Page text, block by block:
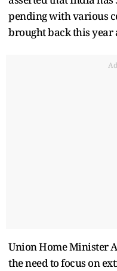
pending with various
brought back this year
Union Home Minister
the need to focus on